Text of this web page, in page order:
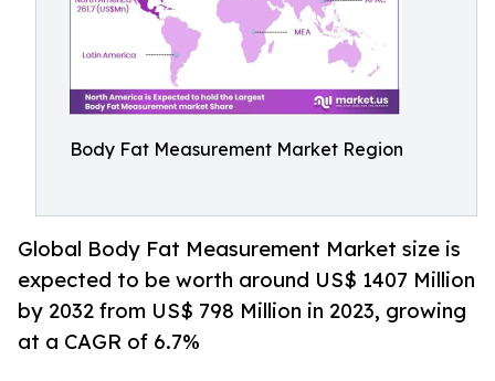
Body Fat Measurement Market Region
Global Body Fat Measurement Market size is
expected to be worth around US$ 1407 Million
by 2032 from US$ 798 Million in 2023, growing
at a CAGR of 6.7%